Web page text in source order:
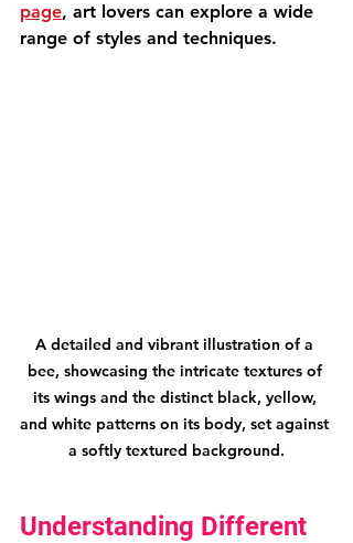
page, art lovers can explore a wide
range of styles and techniques.
A detailed and vibrant illustration of a
bee, showcasing the intricate textures of
its wings and the distinct black, yellow,
and white patterns on its body, set against
a softly textured background.
Understanding Different